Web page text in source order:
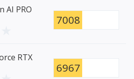
AI PRO
7008
RTX
6967